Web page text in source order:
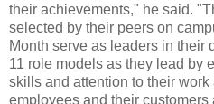
their achievements," he said.
selected by their peers on
Month serve as leaders in their
11 role models as they lead by
skills and attention to their
employees and their